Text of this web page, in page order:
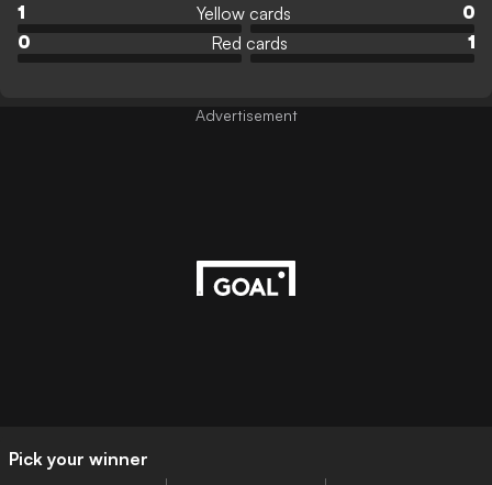
1 Yellow cards
0
0
Red cards 1
Pick your winner
Advertisement